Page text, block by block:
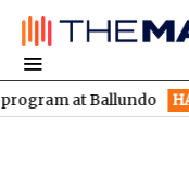
at Ballundo HAR